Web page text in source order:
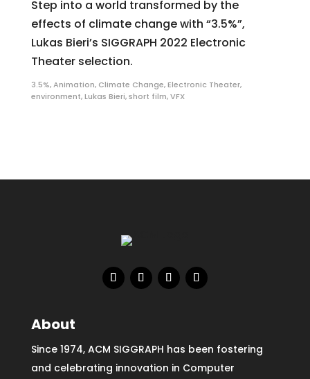
Step into a world transformed by the
effects of climate change with “3.5%”,
Lukas Bieri’s SIGGRAPH 2022 Electronic
Theater selection.
3.5%,Animation, Climate Change,Electronic Theater,
environment,Lukas Bieri,short film,VFX
About
Since 1974, ACM SIGGRAPH has been fostering
and celebrating innovation in Computer